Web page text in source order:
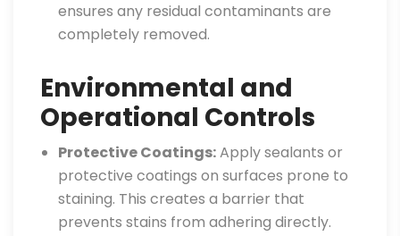
ensures any residual contaminants are
completely removed.
Environmental and
Operational Controls
Protective Coatings:Apply sealants or
protective coatings on surfaces prone to
staining. This creates a barrier that
prevents stains from adhering directly.